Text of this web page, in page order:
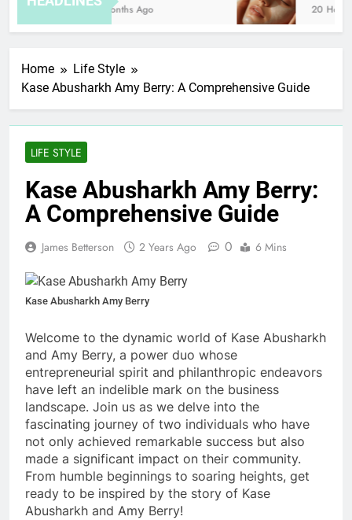
8 Months Ago 20 Hours
Home
Life Style
Kase Abusharkh Amy Berry: A Comprehensive Guide
LIFE STYLE
Kase Abusharkh Amy Berry:
A Comprehensive Guide
James Betterson 2 Years Ago 0 6 Mins
Kase Abusharkh Amy Berry
Welcome to the dynamic world of Kase Abusharkh
and Amy Berry, a power duo whose
entrepreneurial spirit and philanthropic endeavors
have left an indelible mark on the business
landscape. Join us as we delve into the
fascinating journey of two individuals who have
not only achieved remarkable success but also
made a significant impact on their community.
From humble beginnings to soaring heights, get
ready to be inspired by the story of Kase
Abusharkh and Amy Berry!